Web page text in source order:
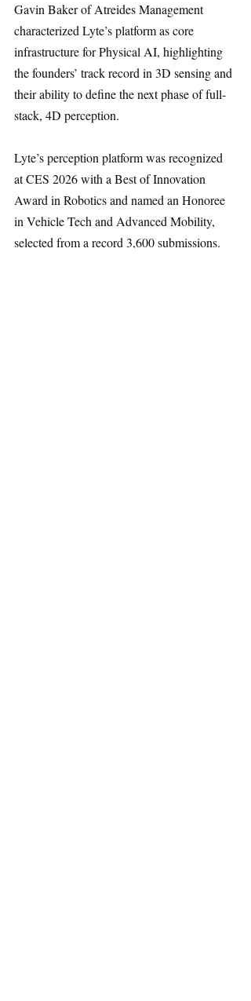
Gavin Baker of Atreides Management
characterized Lyte’s platform as core
infrastructure for Physical AI, highlighting
the founders’ track record in 3D sensing and
their ability to define the next phase of full-
stack, 4D perception.
Lyte’s perception platform was recognized
at CES 2026 with a Best of Innovation
Award in Robotics and named an Honoree
in Vehicle Tech and Advanced Mobility,
selected from a record 3,600 submissions.